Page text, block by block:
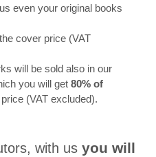
even your original books
cover price (VAT
will be sold also in our
you will get 80% of
(VAT excluded).
with us you will